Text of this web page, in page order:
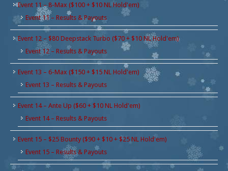
Event 11 – 8-Max ($100 + $10 NL Hold'em)
Event 11 – Results & Payouts
Event 12 – $80 Deepstack Turbo ($70 + $10 NL Hold'em)
Event 12 – Results & Payouts
Event 13 – 6-Max ($150 + $15 NL Hold'em)
Event 13 – Results & Payouts
Event 14 – Ante Up ($60 + $10 NL Hold'em)
Event 14 – Results & Payouts
Event 15 – $25 Bounty ($90 + $10 + $25 NL Hold'em)
Event 15 – Results & Payouts